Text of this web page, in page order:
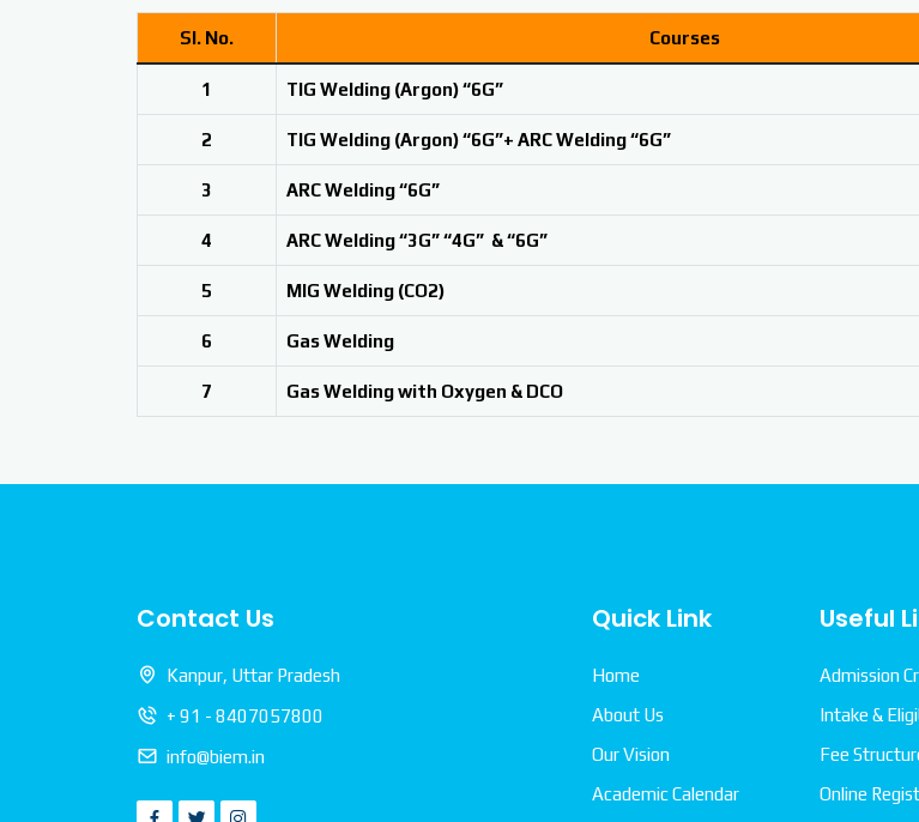
Sl. No. Courses
1 TIG Welding (Argon) “6G”
2 TIG Welding (Argon) “6G”+ ARC Welding “6G”
3 ARC Welding “6G”
4 ARC Welding “3G” “4G” & “6G”
5 MIG Welding (CO2)
6 Gas Welding
7 Gas Welding with Oxygen & DCO
Contact Us
Kanpur, Uttar Pradesh
+ 91 - 8407057800
info@biem.in
Quick Link
Home
About Us
Our Vision
Academic Calendar
Useful
Admission
Intake &
Fee
Online